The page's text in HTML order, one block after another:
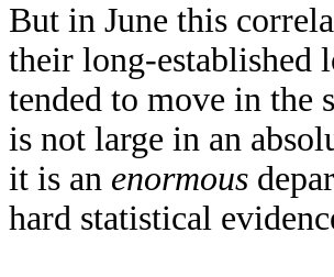
But in June this
their long-established
tended to move in the
is not large in an
it is an enormous
hard statistical